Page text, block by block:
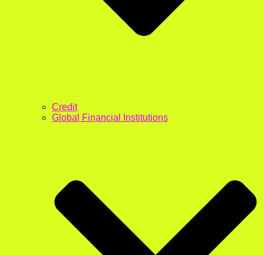
Credit
Global Financial Institutions